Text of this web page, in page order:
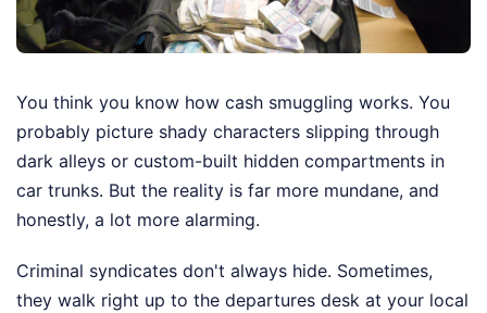
You think you know how cash smuggling works. You
probably picture shady characters slipping through
dark alleys or custom-built hidden compartments in
car trunks. But the reality is far more mundane, and
honestly, a lot more alarming.
Criminal syndicates don't always hide. Sometimes,
they walk right up to the departures desk at your local